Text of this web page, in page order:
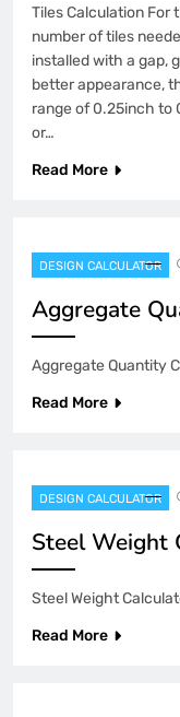
Tiles Calculation For
number of tiles
installed with a gap,
better appearance,
range of 0.25inch to
or…
Read More
DESIGN CALCULATOR
Aggregate
Aggregate Quantity
Read More
DESIGN CALCULATOR
Steel Weight
Steel Weight
Read More